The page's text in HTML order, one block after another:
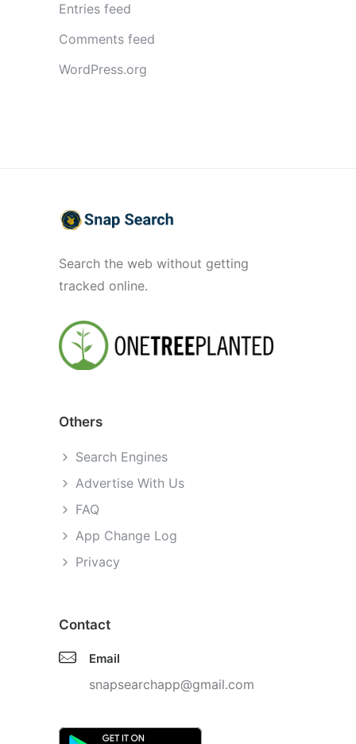
Entries feed
Comments feed
WordPress.org
Search the web without getting
tracked online.
Others
Search Engines
Advertise With Us
FAQ
App Change Log
Privacy
Contact
Email
snapsearchapp@gmail.com